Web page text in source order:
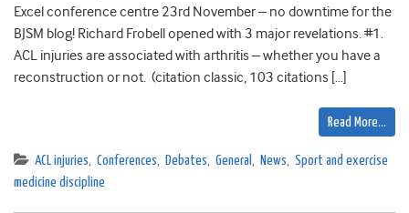
Excel conference centre 23rd November – no downtime for the
BJSM blog! Richard Frobell opened with 3 major revelations. #1.
ACL injuries are associated with arthritis – whether you have a
reconstruction or not. (citation classic, 103 citations […]
Read More…
ACL injuries, Conferences, Debates, General , News, Sport and exercise
medicine discipline